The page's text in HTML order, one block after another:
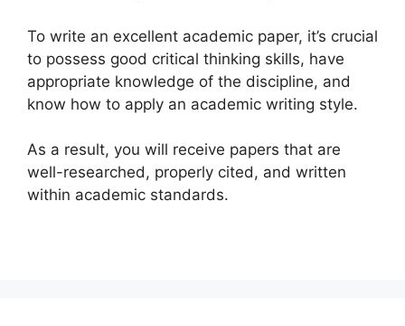
To write an excellent academic paper, it’s crucial
to possess good critical thinking skills, have
appropriate knowledge of the discipline, and
know how to apply an academic writing style.
As a result, you will receive papers that are
well-researched, properly cited, and written
within academic standards.